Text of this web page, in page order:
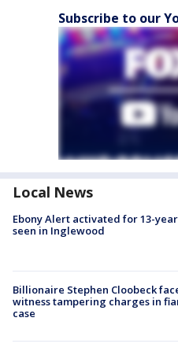
Subscribe to our
Local News
Ebony Alert activated for 13-
seen in Inglewood
Billionaire Stephen Cloobeck
witness tampering charges in
case